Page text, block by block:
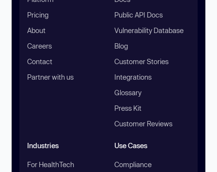
Pricing
About
Careers
Contact
Partner with us
Public API Docs
Vulnerability Database
Blog
Customer Stories
Integrations
Glossary
Press Kit
Customer Reviews
Industries
For HealthTech
Use Cases
Compliance